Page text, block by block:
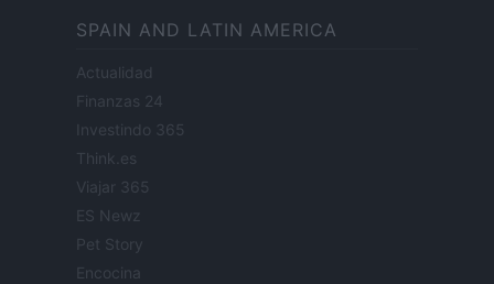
SPAIN AND LATIN AMERICA
Actualidad
Finanzas 24
Investindo 365
Think.es
Viajar 365
ES Newz
Pet Story
Encocina